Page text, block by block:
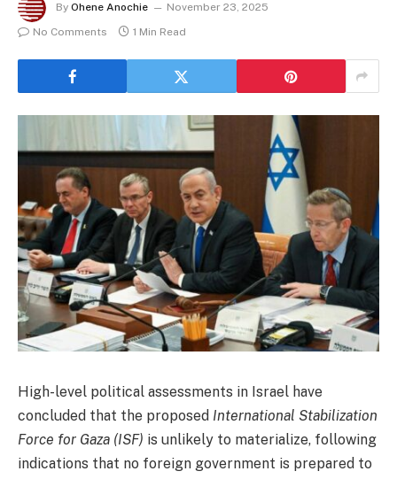
By Ohene Anochie
November 23, 2025
No Comments
1 Min Read
High-level political assessments in Israel have
concluded that the proposed International Stabilization
Force for Gaza (ISF) is unlikely to materialize, following
indications that no foreign government is prepared to